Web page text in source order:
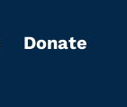
Donate